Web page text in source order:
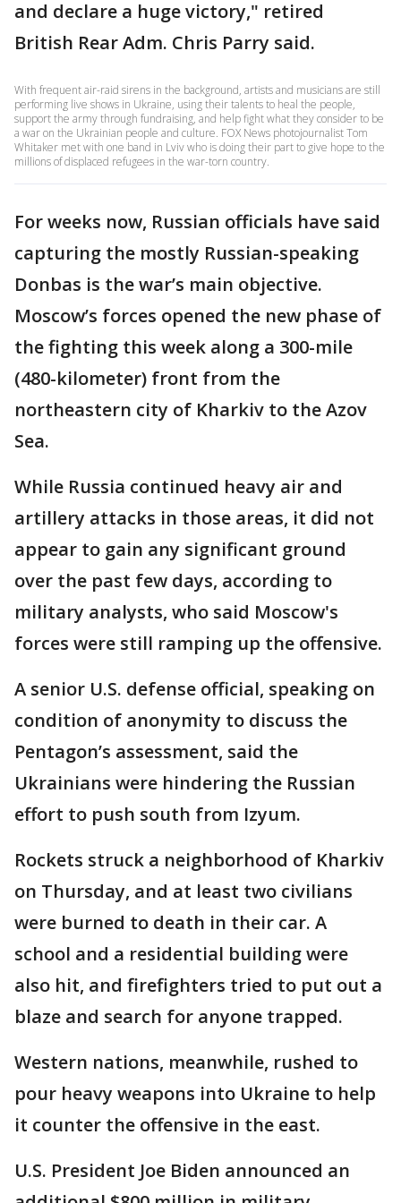
and declare a huge victory," retired
British Rear Adm. Chris Parry said.
With frequent air-raid sirens in the background, artists and musicians are still
performing live shows in Ukraine, using their talents to heal the people,
support the army through fundraising, and help fight what they consider to be
a war on the Ukrainian people and culture. FOX News photojournalist Tom
Whitaker met with one band in Lviv who is doing their part to give hope to the
millions of displaced refugees in the war-torn country.
For weeks now, Russian officials have said
capturing the mostly Russian-speaking
Donbas is the war’s main objective.
Moscow’s forces opened the new phase of
the fighting this week along a 300-mile
(480-kilometer) front from the
northeastern city of Kharkiv to the Azov
Sea.
While Russia continued heavy air and
artillery attacks in those areas, it did not
appear to gain any significant ground
over the past few days, according to
military analysts, who said Moscow's
forces were still ramping up the offensive.
A senior U.S. defense official, speaking on
condition of anonymity to discuss the
Pentagon’s assessment, said the
Ukrainians were hindering the Russian
effort to push south from Izyum.
Rockets struck a neighborhood of Kharkiv
on Thursday, and at least two civilians
were burned to death in their car. A
school and a residential building were
also hit, and firefighters tried to put out a
blaze and search for anyone trapped.
Western nations, meanwhile, rushed to
pour heavy weapons into Ukraine to help
it counter the offensive in the east.
U.S. President Joe Biden announced an